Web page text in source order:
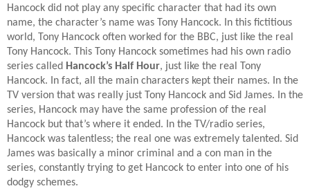
Hancock did not play any specific character that had its own
name, the character’s name was Tony Hancock. In this fictitious
world, Tony Hancock often worked for the BBC, just like the real
Tony Hancock. This Tony Hancock sometimes had his own radio
series called Hancock’s Half Hour, just like the real Tony
Hancock. In fact, all the main characters kept their names. In the
TV version that was really just Tony Hancock and Sid James. In the
series, Hancock may have the same profession of the real
Hancock but that’s where it ended. In the TV/radio series,
Hancock was talentless; the real one was extremely talented. Sid
James was basically a minor criminal and a con man in the
series, constantly trying to get Hancock to enter into one of his
dodgy schemes.